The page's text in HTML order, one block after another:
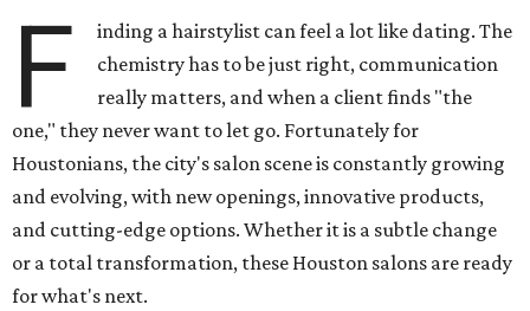
F
inding a hairstylist can feel a lot like dating. The
chemistry has to be just right, communication
really matters, and when a client finds "the
one," they never want to let go. Fortunately for
Houstonians, the city's salon scene is constantly growing
and evolving, with new openings, innovative products,
and cutting-edge options. Whether it is a subtle change
or a total transformation, these Houston salons are ready
for what's next.